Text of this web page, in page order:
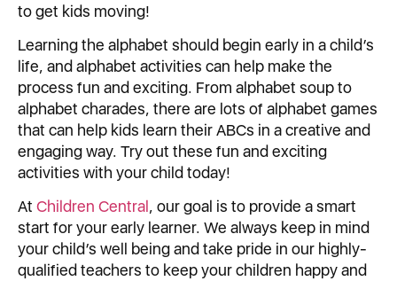
to get kids moving!
Learning the alphabet should begin early in a child’s
life, and alphabet activities can help make the
process fun and exciting. From alphabet soup to
alphabet charades, there are lots of alphabet games
that can help kids learn their ABCs in a creative and
engaging way. Try out these fun and exciting
activities with your child today!
At Children Central, our goal is to provide a smart
start for your early learner. We always keep in mind
your child’s well being and take pride in our highly-
qualified teachers to keep your children happy and